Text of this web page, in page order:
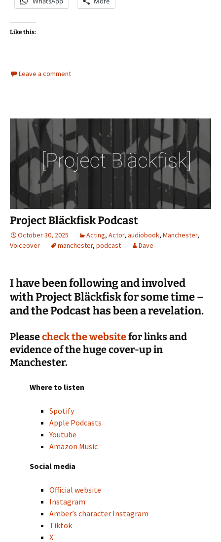
Like this:
Leave a comment
Project Bläckfisk Podcast
October 30, 2025 Acting, Actor, audiobook, Manchester,
Voiceover
manchester, podcast Dave
I have been following and involved
with Project Bläckfisk for some time –
and the Podcast has been a revelation.
Pleasecheck the websitefor links and
evidence of the huge cover-up in
Manchester.
Where to listen
Spotify
Apple Podcasts
Youtube
Amazon Music
Social media
Official website
Instagram
Amber’s character Instagram
Tiktok
X